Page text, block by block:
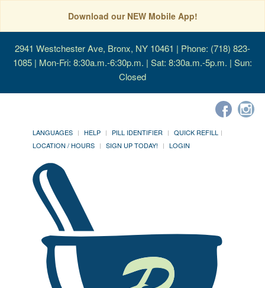
Download our NEW Mobile App!
2941 Westchester Ave, Bronx, NY 10461 | Phone: (718) 823-
1085 | Mon-Fri: 8:30a.m.-6:30p.m. | Sat: 8:30a.m.-5p.m. | Sun:
Closed
LANGUAGES HELP PILL IDENTIFIER
QUICK REFILL
LOCATION / HOURS
SIGN UP TODAY! LOGIN